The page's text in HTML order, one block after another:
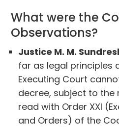
What were the
Observations?
Justice M. M.
far as legal principles
Executing Court
decree, subject to the
read with Order XXI
and Orders) of the